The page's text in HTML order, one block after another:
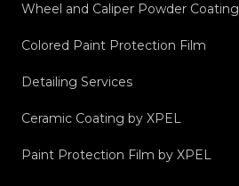
Wheel and Caliper Powder Coating
Colored Paint Protection Film
Detailing Services
Ceramic Coating by XPEL
Paint Protection Film by XPEL